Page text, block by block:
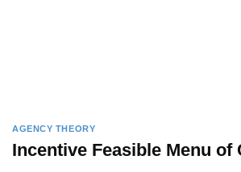
AGENCY THEORY
Incentive Feasible Menu of